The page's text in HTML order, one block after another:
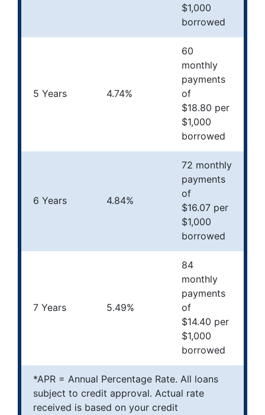
$1,000
borrowed
5 Years 4.74%
60
monthly
payments
of
$18.80 per
$1,000
borrowed
6 Years 4.84%
72 monthly
payments
of
$16.07 per
$1,000
borrowed
7 Years 5.49%
84
monthly
payments
of
$14.40 per
$1,000
borrowed
*APR = Annual Percentage Rate. All loans
subject to credit approval. Actual rate
received is based on your credit